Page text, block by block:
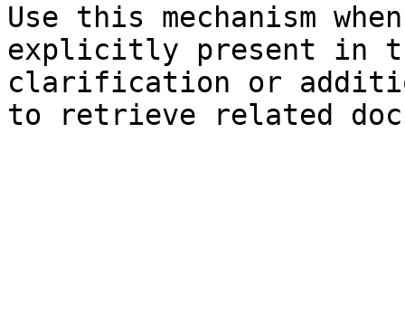
Use this mechanism
explicitly present in
clarification or